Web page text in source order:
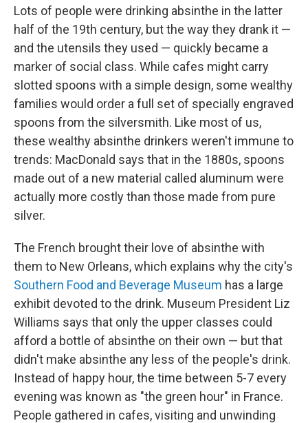
Lots of people were drinking absinthe in the latter
half of the 19th century, but the way they drank it —
and the utensils they used — quickly became a
marker of social class. While cafes might carry
slotted spoons with a simple design, some wealthy
families would order a full set of specially engraved
spoons from the silversmith. Like most of us,
these wealthy absinthe drinkers weren't immune to
trends: MacDonald says that in the 1880s, spoons
made out of a new material called aluminum were
actually more costly than those made from pure
silver.
The French brought their love of absinthe with
them to New Orleans, which explains why the city's
Southern Food and Beverage Museum has a large
exhibit devoted to the drink. Museum President Liz
Williams says that only the upper classes could
afford a bottle of absinthe on their own — but that
didn't make absinthe any less of the people's drink.
Instead of happy hour, the time between 5-7 every
evening was known as "the green hour" in France.
People gathered in cafes, visiting and unwinding